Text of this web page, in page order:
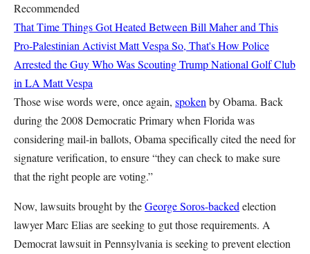
Recommended
That Time Things Got Heated Between Bill Maher and This
Pro-Palestinian ActivistMatt Vespa So, That's How Police
Arrested the Guy Who Was Scouting Trump National Golf Club
in LA Matt Vespa
Those wise words were, once again, spoken by Obama. Back
during the 2008 Democratic Primary when Florida was
considering mail-in ballots, Obama specifically cited the need for
signature verification, to ensure “they can check to make sure
that the right people are voting.”
Now, lawsuits brought by theGeorge Soros-backed election
lawyer Marc Elias are seeking to gut those requirements. A
Democrat lawsuit in Pennsylvania is seeking to prevent election